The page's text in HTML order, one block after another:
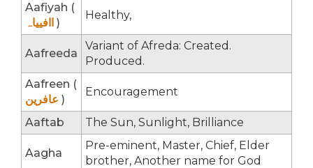
Aafiyah (
اافییاہ )
Healthy,
Aafreeda
Variant of Afreda: Created.
Produced.
Aafreen (
عافرین )
Encouragement
Aaftab The Sun, Sunlight, Brilliance
Aagha
Pre-eminent, Master, Chief, Elder
brother, Another name for God